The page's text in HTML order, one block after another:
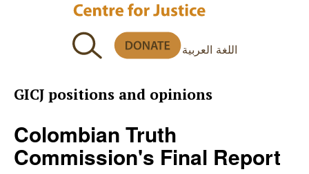
اللغة العربية
GICJ positions and opinions
Colombian Truth
Commission's Final Report